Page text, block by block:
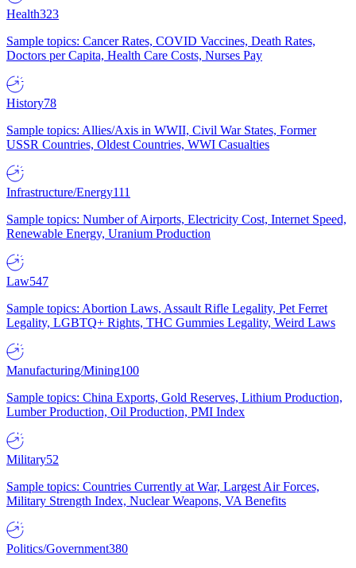
Health323
Sample topics: Cancer Rates, COVID Vaccines, Death Rates,
Doctors per Capita, Health Care Costs, Nurses Pay
History78
Sample topics: Allies/Axis in WWII, Civil War States, Former
USSR Countries, Oldest Countries, WWI Casualties
Infrastructure/Energy111
Sample topics: Number of Airports, Electricity Cost, Internet Speed,
Renewable Energy, Uranium Production
Law547
Sample topics: Abortion Laws, Assault Rifle Legality, Pet Ferret
Legality, LGBTQ+ Rights, THC Gummies Legality, Weird Laws
Manufacturing/Mining100
Sample topics: China Exports, Gold Reserves, Lithium Production,
Lumber Production, Oil Production, PMI Index
Military52
Sample topics: Countries Currently at War, Largest Air Forces,
Military Strength Index, Nuclear Weapons, VA Benefits
Politics/Government380